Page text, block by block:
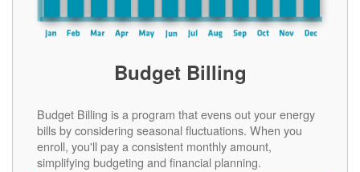
Budget Billing
Budget Billing is a program that evens out your energy
bills by considering seasonal fluctuations. When you
enroll, you'll pay a consistent monthly amount,
simplifying budgeting and financial planning.